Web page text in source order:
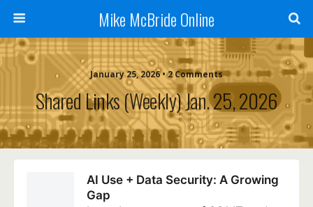
Mike McBride Online
January 25, 2026 • 2 Comments
Shared Links (weekly) Jan. 25, 2026